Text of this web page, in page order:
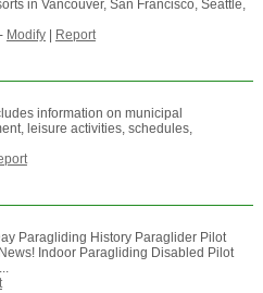
in Vancouver, San Francisco, Seattle,
- Modify| Report
information on municipal
leisure activities, schedules,
Paragliding History Paraglider Pilot
Indoor Paragliding Disabled Pilot